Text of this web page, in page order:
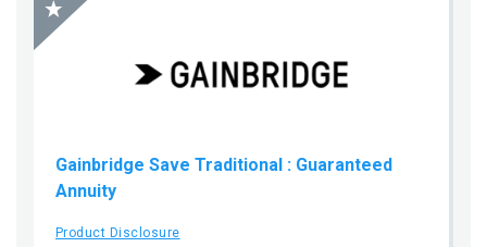
Gainbridge Save Traditional : Guaranteed
Annuity
Product Disclosure